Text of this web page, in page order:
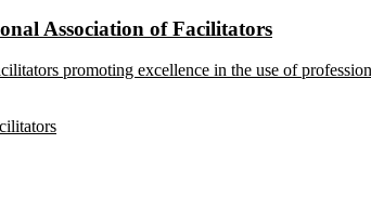
Association of Facilitators
promoting excellence in the use of